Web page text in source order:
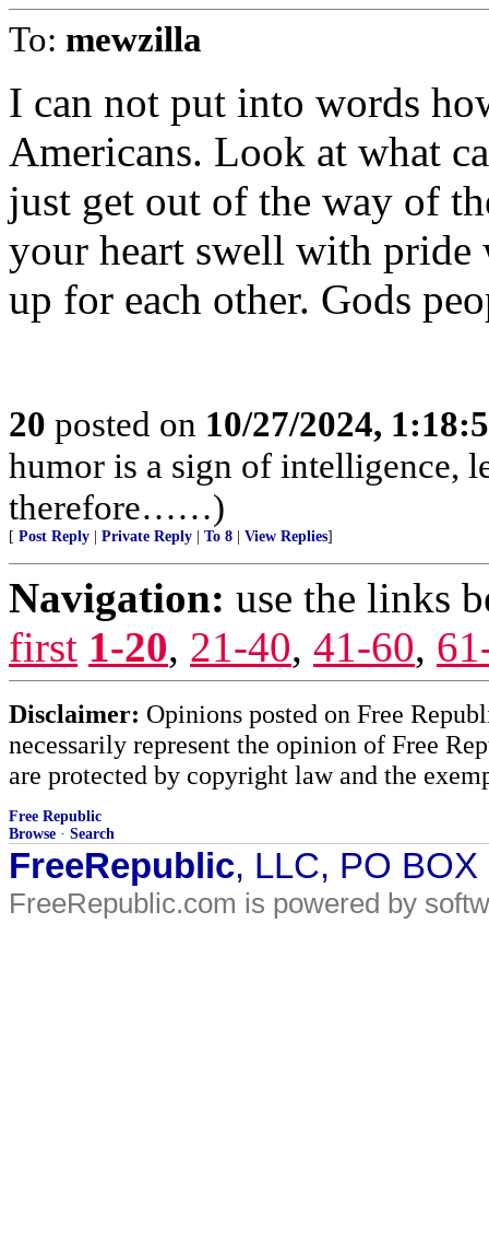
To: mewzilla
I can not put into words
Americans. Look at what
just get out of the way of
your heart swell with pride
up for each other. Gods
20 posted on 10/27/2024,
humor is a sign of intelligence,
therefore……)
[ Post Reply Private Reply To 8 View Replies]
Navigation: use the links
first 1-20, 21-40, 41-60,
Disclaimer: Opinions posted on Free
necessarily represent the opinion of Free
are protected by copyright law and the
Free Republic
Browse · Search
FreeRepublic, LLC, PO
FreeRepublic.com is powered by